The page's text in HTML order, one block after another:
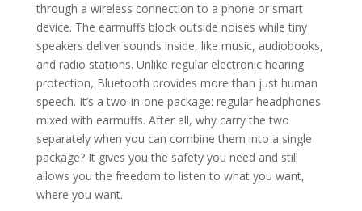
through a wireless connection to a phone or smart
device. The earmuffs block outside noises while tiny
speakers deliver sounds inside, like music, audiobooks,
and radio stations. Unlike regular electronic hearing
protection, Bluetooth provides more than just human
speech. It’s a two-in-one package: regular headphones
mixed with earmuffs. After all, why carry the two
separately when you can combine them into a single
package? It gives you the safety you need and still
allows you the freedom to listen to what you want,
where you want.